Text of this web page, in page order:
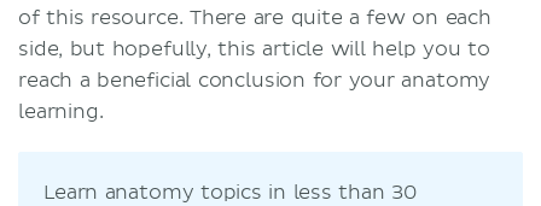
of this resource. There are quite a few on each
side, but hopefully, this article will help you to
reach a beneficial conclusion for your anatomy
learning.
Learn anatomy topics in less than 30